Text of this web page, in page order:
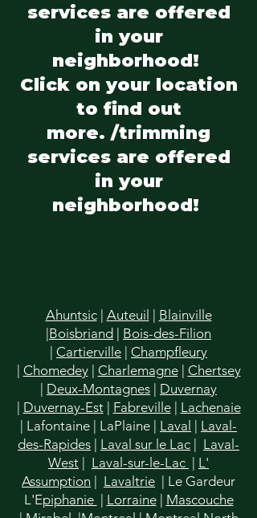
services are offered
in your
neighborhood!
Click on your location
to find out
more. /trimming
services are offered
in your
neighborhood!
Ahuntsic| Auteuil | Blainville
|Boisbriand | Bois-des-Filion
| Cartierville | Champfleury
| Chomedey| Charlemagne| Chertsey
| Deux-Montagnes | Duvernay
| Duvernay-Est| Fabreville| Lachenaie
| Lafontaine | LaPlaine | Laval | Laval-
des-Rapides | Laval sur le Lac | Laval-
West | Laval-sur-le-Lac | L'
Assumption | Lavaltrie | Le Gardeur
L'Epiphanie | Lorraine| Mascouche